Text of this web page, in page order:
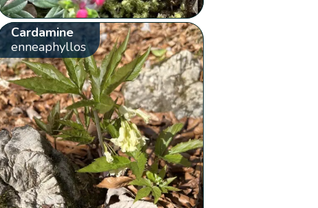
Cardamine
enneaphyllos